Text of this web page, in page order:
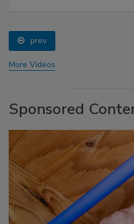
prev
More Videos
Sponsored